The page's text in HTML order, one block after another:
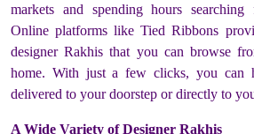
markets and spending hours
Online platforms like Tied Ribbons
designer Rakhis that you can browse
home. With just a few clicks, you can
delivered to your doorstep or directly to
A Wide Variety of Designer Rakhis